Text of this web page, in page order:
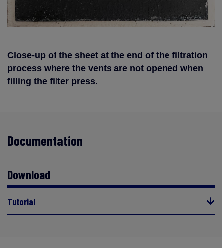
Close-up of the sheet at the end of the filtration
process where the vents are not opened when
filling the filter press.
Documentation
Download
Tutorial